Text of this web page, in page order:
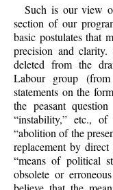
Such is our view
section of our
basic postulates that
precision and
deleted from the
Labour group
statements on the
the peasant
“instability,” etc.,
“abolition of the
replacement by
“means of political
obsolete or